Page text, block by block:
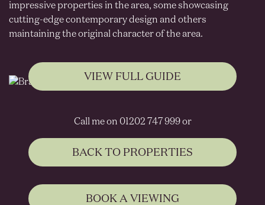
impressive properties in the area, some showcasing
cutting-edge contemporary design and others
maintaining the original character of the area.
VIEW FULL GUIDE
Call me on 01202 747 999 or
BACK TO PROPERTIES
BOOK A VIEWING